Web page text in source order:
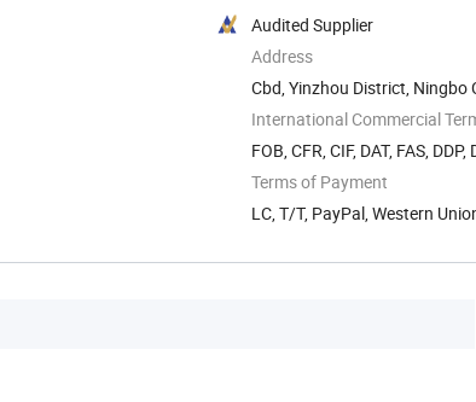
Audited Supplier
Address
Cbd, Yinzhou District, Ningbo
International Commercial
FOB, CFR, CIF, DAT, FAS,
Terms of Payment
LC, T/T, PayPal, Western